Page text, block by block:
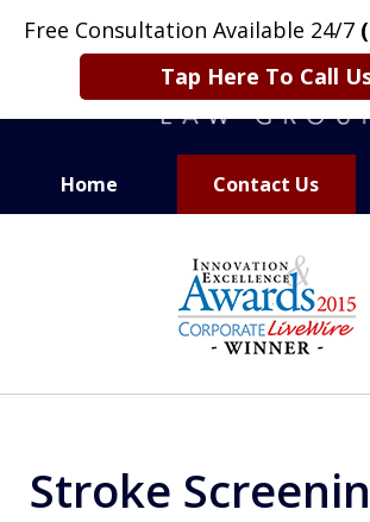
Free Consultation Available 24/7
Tap Here To Call
Home Contact Us
CARING. SMART.
PROVEN.
Stroke